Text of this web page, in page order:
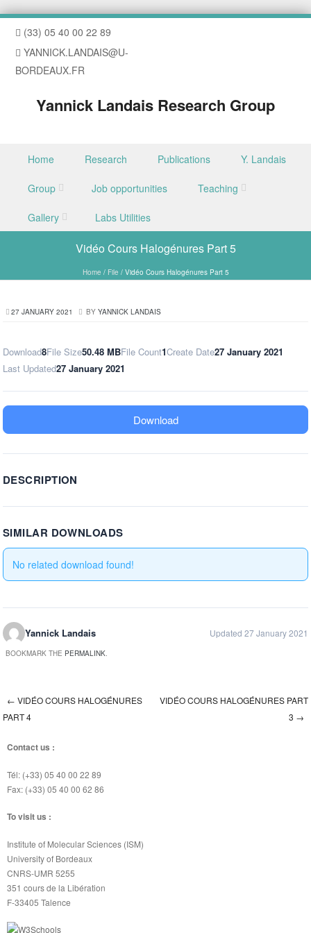
(33) 05 40 00 22 89
YANNICK.LANDAIS@U-
BORDEAUX.FR
Yannick Landais Research Group
Skip to content
Home Research Publications Y. Landais
Group Job opportunities Teaching
Gallery Labs Utilities
Vidéo Cours Halogénures Part 5
Home / File /Vidéo Cours Halogénures Part 5
27 JANUARY 2021 BY YANNICK LANDAIS
Download8File Size50.48 MBFile Count1Create Date27 January 2021
Last Updated27 January 2021
Download
DESCRIPTION
SIMILAR DOWNLOADS
No related download found!
Yannick Landais Updated 27 January 2021
BOOKMARK THE PERMALINK.
Post navigation
← VIDÉO COURS HALOGÉNURES
PART 4
VIDÉO COURS HALOGÉNURES PART
3 →
Contact us :
Tél: (+33) 05 40 00 22 89
Fax: (+33) 05 40 00 62 86
To visit us :
Institute of Molecular Sciences (ISM)
University of Bordeaux
CNRS-UMR 5255
351 cours de la Libération
F-33405 Talence